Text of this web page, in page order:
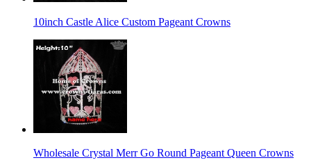
10inch Castle Alice Custom Pageant Crowns
Wholesale Crystal Merr Go Round Pageant Queen Crowns